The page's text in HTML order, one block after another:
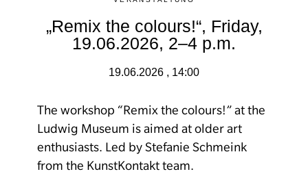
„Remix the colours!“, Friday,
19.06.2026, 2–4 p.m.
19.06.2026 , 14:00
The workshop “Remix the colours!” at the
Ludwig Museum is aimed at older art
enthusiasts. Led by Stefanie Schmeink
from the KunstKontakt team.